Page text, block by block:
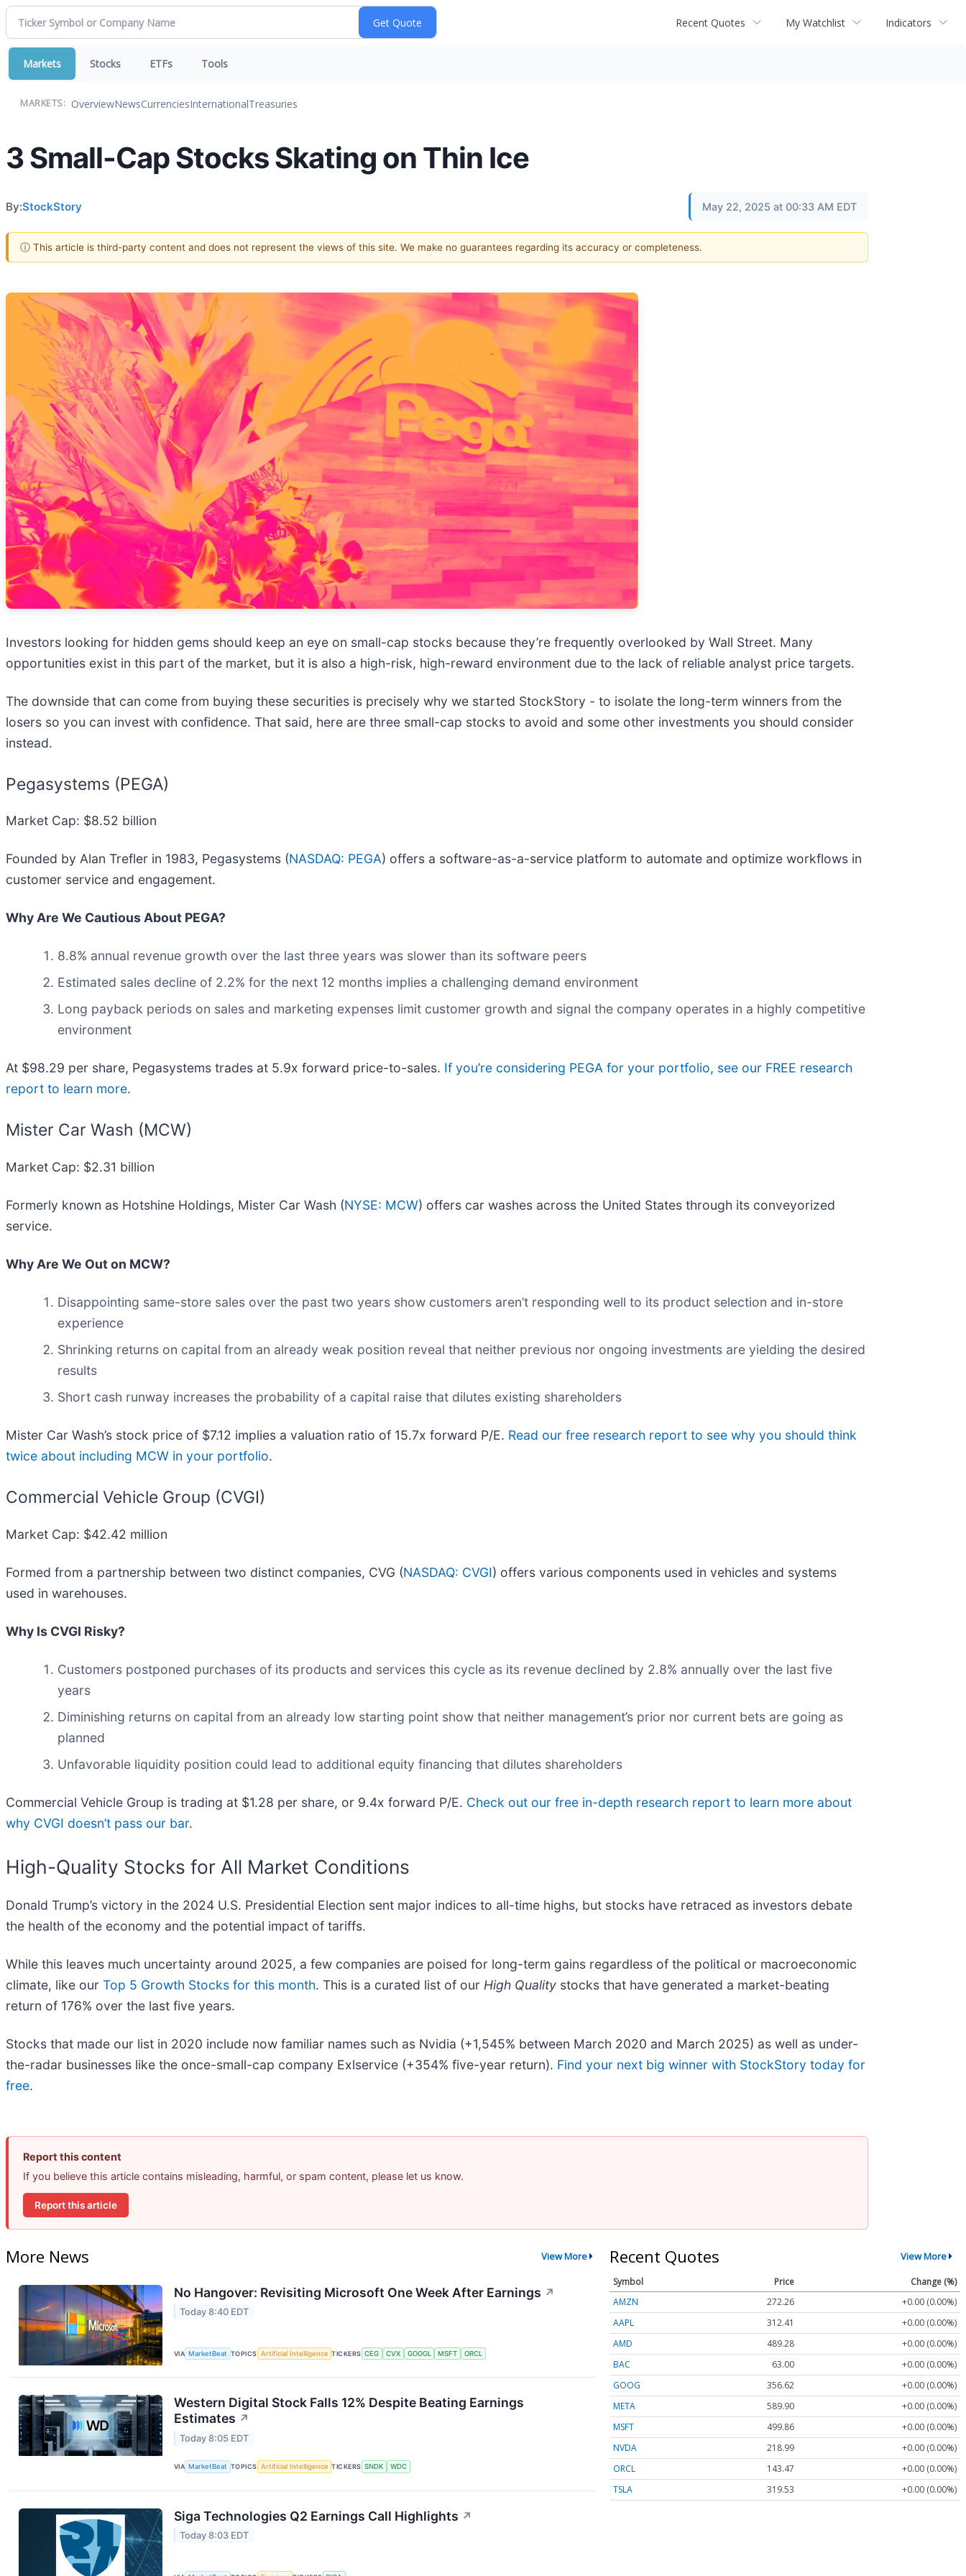
Recent Quotes My Watchlist Indicators
Markets Stocks ETFs Tools
MARKETS: OverviewNewsCurrenciesInternationalTreasuries
3 Small-Cap Stocks Skating on Thin Ice
By:StockStory May 22, 2025 at 00:33 AM EDT
ⓘ This article is third-party content and does not represent the views of this site. We make no guarantees regarding its accuracy or completeness.
Investors looking for hidden gems should keep an eye on small-cap stocks because they’re frequently overlooked by Wall Street. Many
opportunities exist in this part of the market, but it is also a high-risk, high-reward environment due to the lack of reliable analyst price targets.
The downside that can come from buying these securities is precisely why we started StockStory - to isolate the long-term winners from the
losers so you can invest with confidence. That said, here are three small-cap stocks to avoid and some other investments you should consider
instead.
Pegasystems (PEGA)
Market Cap: $8.52 billion
Founded by Alan Trefler in 1983, Pegasystems (NASDAQ: PEGA) offers a software-as-a-service platform to automate and optimize workflows in
customer service and engagement.
Why Are We Cautious About PEGA?
8.8% annual revenue growth over the last three years was slower than its software peers
Estimated sales decline of 2.2% for the next 12 months implies a challenging demand environment
Long payback periods on sales and marketing expenses limit customer growth and signal the company operates in a highly competitive
environment
At $98.29 per share, Pegasystems trades at 5.9x forward price-to-sales. If you’re considering PEGA for your portfolio, see our FREE research
report to learn more.
Mister Car Wash (MCW)
Market Cap: $2.31 billion
Formerly known as Hotshine Holdings, Mister Car Wash (NYSE: MCW) offers car washes across the United States through its conveyorized
service.
Why Are We Out on MCW?
Disappointing same-store sales over the past two years show customers aren’t responding well to its product selection and in-store
experience
Shrinking returns on capital from an already weak position reveal that neither previous nor ongoing investments are yielding the desired
results
Short cash runway increases the probability of a capital raise that dilutes existing shareholders
Mister Car Wash’s stock price of $7.12 implies a valuation ratio of 15.7x forward P/E. Read our free research report to see why you should think
twice about including MCW in your portfolio.
Commercial Vehicle Group (CVGI)
Market Cap: $42.42 million
Formed from a partnership between two distinct companies, CVG (NASDAQ: CVGI) offers various components used in vehicles and systems
used in warehouses.
Why Is CVGI Risky?
Customers postponed purchases of its products and services this cycle as its revenue declined by 2.8% annually over the last five
years
Diminishing returns on capital from an already low starting point show that neither management’s prior nor current bets are going as
planned
Unfavorable liquidity position could lead to additional equity financing that dilutes shareholders
Commercial Vehicle Group is trading at $1.28 per share, or 9.4x forward P/E. Check out our free in-depth research report to learn more about
why CVGI doesn’t pass our bar.
High-Quality Stocks for All Market Conditions
Donald Trump’s victory in the 2024 U.S. Presidential Election sent major indices to all-time highs, but stocks have retraced as investors debate
the health of the economy and the potential impact of tariffs.
While this leaves much uncertainty around 2025, a few companies are poised for long-term gains regardless of the political or macroeconomic
climate, like our Top 5 Growth Stocks for this month. This is a curated list of our High Quality stocks that have generated a market-beating
return of 176% over the last five years.
Stocks that made our list in 2020 include now familiar names such as Nvidia (+1,545% between March 2020 and March 2025) as well as under-
the-radar businesses like the once-small-cap company Exlservice (+354% five-year return). Find your next big winner with StockStory today for
free.
Report this content
If you believe this article contains misleading, harmful, or spam content, please let us know.
Report this article
More News View More
No Hangover: Revisiting Microsoft One Week After Earnings ↗
Today 8:40 EDT
VIA MarketBeat TOPICS Artificial Intelligence TICKERS CEG CVX GOOGL MSFT ORCL
Western Digital Stock Falls 12% Despite Beating Earnings
Estimates ↗
Today 8:05 EDT
VIA MarketBeat TOPICS Artificial Intelligence TICKERS SNDK WDC
Siga Technologies Q2 Earnings Call Highlights ↗
Today 8:03 EDT
Recent Quotes View More
Symbol Price
Change (%)
AMZN
272.26
+0.00 (0.00%)
AAPL
312.41
+0.00 (0.00%)
AMD
489.28
+0.00 (0.00%)
BAC
63.00
+0.00 (0.00%)
GOOG
356.62
+0.00 (0.00%)
META
589.90
+0.00 (0.00%)
MSFT
499.86
+0.00 (0.00%)
NVDA
218.99
+0.00 (0.00%)
ORCL
143.47
+0.00 (0.00%)
TSLA
319.53 +0.00 (0.00%)